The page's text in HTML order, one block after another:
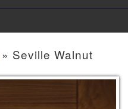
» Seville Walnut